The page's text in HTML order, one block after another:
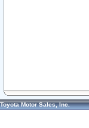
Toyota Motor Sales, Inc.